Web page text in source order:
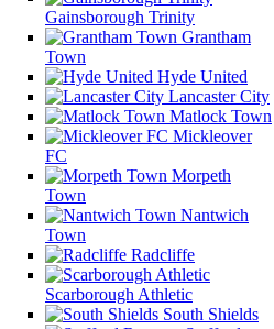
Gainsborough Trinity
Grantham
Town
Hyde United
Lancaster City
Matlock Town
Mickleover
FC
Morpeth
Town
Nantwich
Town
Radcliffe
Scarborough Athletic
South Shields